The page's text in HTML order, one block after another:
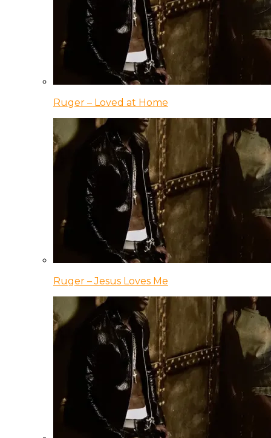
Ruger – Loved at Home
Ruger – Jesus Loves Me